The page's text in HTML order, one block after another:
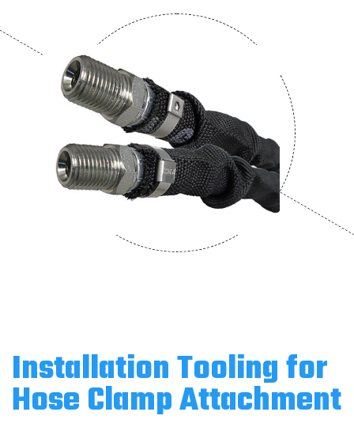
Installation Tooling for
Hose Clamp Attachment